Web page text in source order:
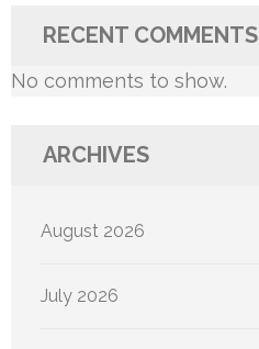
RECENT COMMENTS
No comments to show.
ARCHIVES
August 2026
July 2026